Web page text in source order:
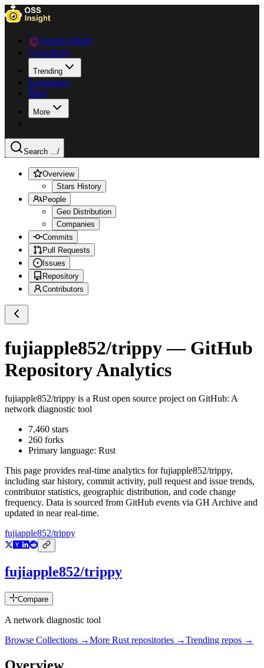
Data Explorer
Collections
Trending
Languages
Blog
More
Search .../
Overview
Stars History
People
Geo Distribution
Companies
Commits
Pull Requests
Issues
Repository
Contributors
fujiapple852/trippy— GitHub
Repository Analytics
fujiapple852/trippy is a Rust open source project on GitHub: A
network diagnostic tool
7,460 stars
260 forks
Primary language: Rust
This page provides real-time analytics forfujiapple852/trippy,
including star history, commit activity, pull request and issue trends,
contributor statistics, geographic distribution, and code change
frequency. Data is sourced from GitHub events via GH Archive and
updated in near real-time.
fujiapple852/trippy
fujiapple852/trippy
Compare
A network diagnostic tool
Browse Collections →More Rust repositories →Trending repos →